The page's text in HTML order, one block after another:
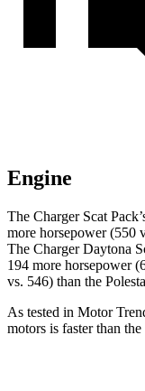
Engine
The Charger Scat
more horsepower (550
The Charger Daytona
194 more horsepower
vs. 546) than the
As tested in Motor
motors is faster than the